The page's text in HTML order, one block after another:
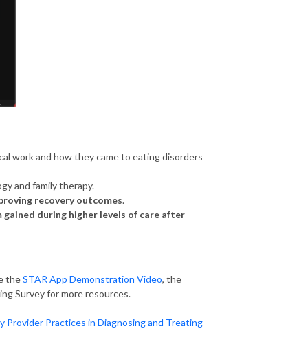
work and how they came to eating disorders
and family therapy.
recovery outcomes.
during higher levels of care after
theSTAR App Demonstration Video, the
Survey for more resources.
Provider Practices in Diagnosing and Treating